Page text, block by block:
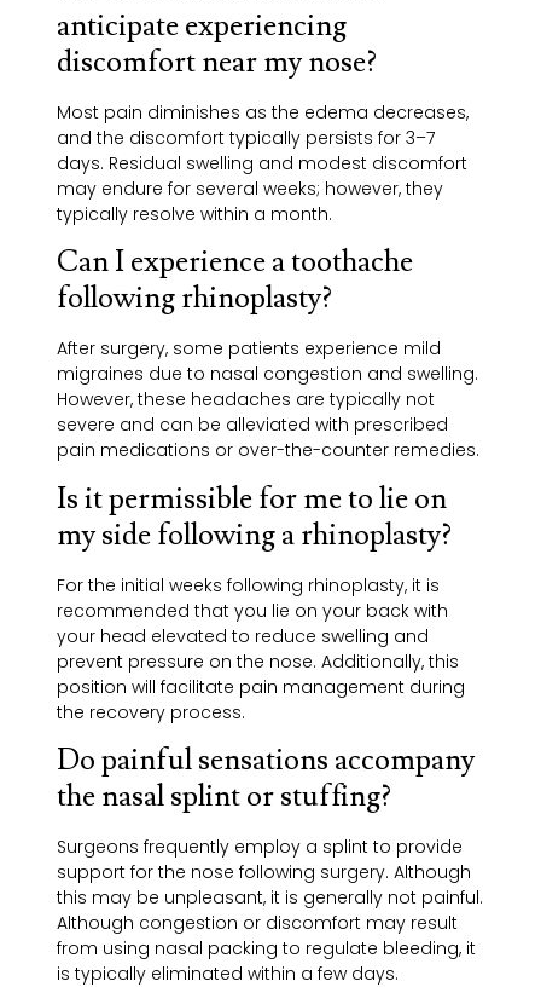
anticipate experiencing
discomfort near my nose?
Most pain diminishes as the edema decreases,
and the discomfort typically persists for 3–7
days. Residual swelling and modest discomfort
may endure for several weeks; however, they
typically resolve within a month.
Can I experience a toothache
following rhinoplasty?
After surgery, some patients experience mild
migraines due to nasal congestion and swelling.
However, these headaches are typically not
severe and can be alleviated with prescribed
pain medications or over-the-counter remedies.
Is it permissible for me to lie on
my side following a rhinoplasty?
For the initial weeks following rhinoplasty, it is
recommended that you lie on your back with
your head elevated to reduce swelling and
prevent pressure on the nose. Additionally, this
position will facilitate pain management during
the recovery process.
Do painful sensations accompany
the nasal splint or stuffing?
Surgeons frequently employ a splint to provide
support for the nose following surgery. Although
this may be unpleasant, it is generally not painful.
Although congestion or discomfort may result
from using nasal packing to regulate bleeding, it
is typically eliminated within a few days.